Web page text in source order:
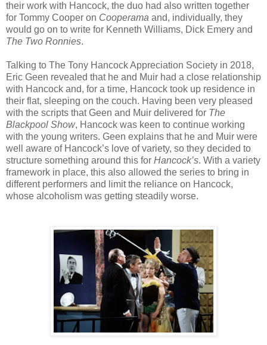
their work with Hancock, the duo had also written together
for Tommy Cooper on Cooperama and, individually, they
would go on to write for Kenneth Williams, Dick Emery and
The Two Ronnies.
Talking to The Tony Hancock Appreciation Society in 2018,
Eric Geen revealed that he and Muir had a close relationship
with Hancock and, for a time, Hancock took up residence in
their flat, sleeping on the couch. Having been very pleased
with the scripts that Geen and Muir delivered for The
Blackpool Show, Hancock was keen to continue working
with the young writers. Geen explains that he and Muir were
well aware of Hancock’s love of variety, so they decided to
structure something around this for Hancock’s. With a variety
framework in place, this also allowed the series to bring in
different performers and limit the reliance on Hancock,
whose alcoholism was getting steadily worse.